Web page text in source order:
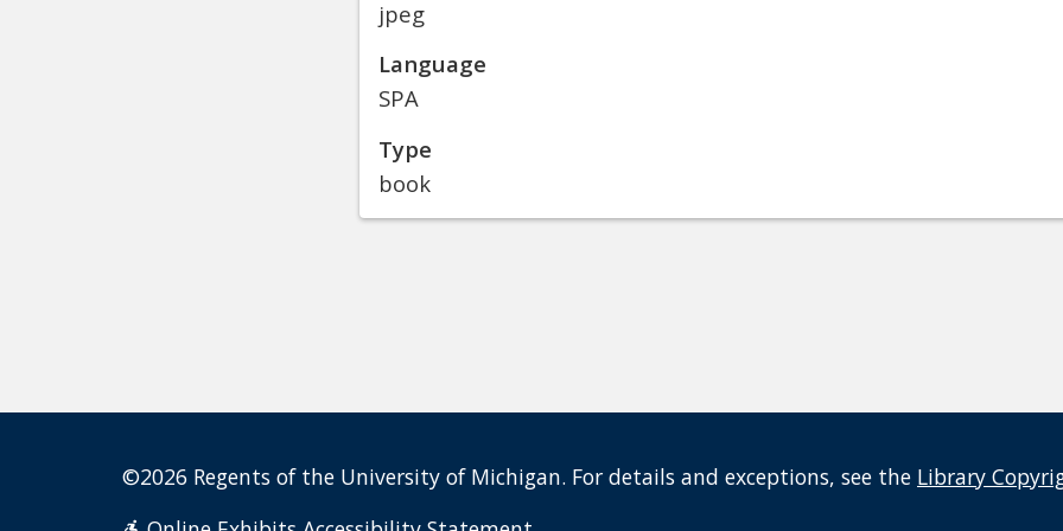
jpeg
Language
SPA
Type
book
©2026 Regents of the University of Michigan. For details and exceptions, see the Library